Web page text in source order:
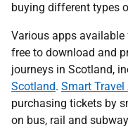
buying different types
Various apps
free to download and
journeys in Scotland,
Scotland. Smart Travel
purchasing tickets by
on bus, rail and